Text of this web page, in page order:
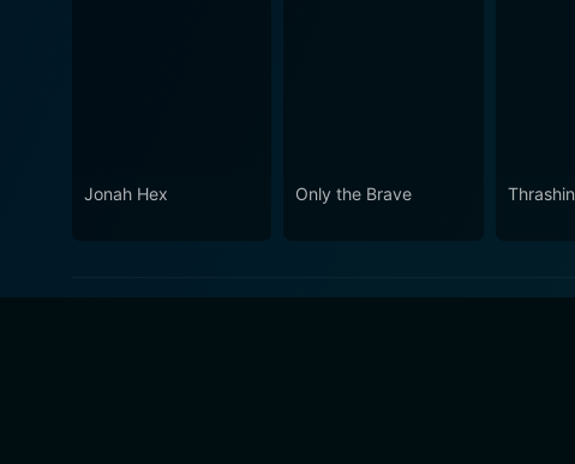
Jonah Hex Only the Brave